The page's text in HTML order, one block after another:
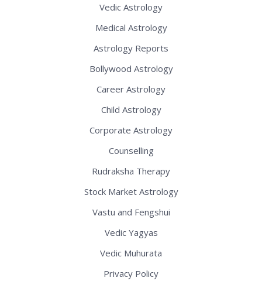
Vedic Astrology
Medical Astrology
Astrology Reports
Bollywood Astrology
Career Astrology
Child Astrology
Corporate Astrology
Counselling
Rudraksha Therapy
Stock Market Astrology
Vastu and Fengshui
Vedic Yagyas
Vedic Muhurata
Privacy Policy